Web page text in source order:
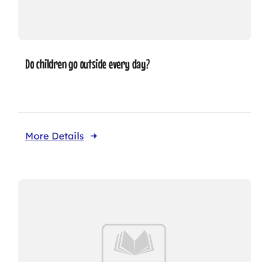
Do children go outside every day?
More Details